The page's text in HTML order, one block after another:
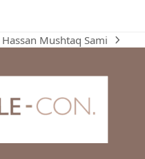
next
Hassan Mushtaq Sami